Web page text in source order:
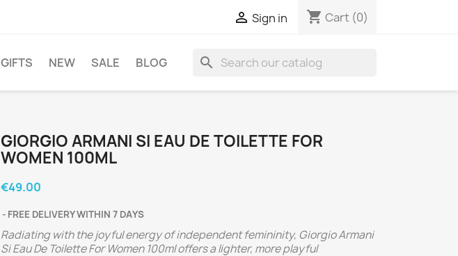
 Sign in shopping_cart Cart (0)
GIFTS NEW SALE BLOG search
GIORGIO ARMANI SI EAU DE TOILETTE FOR
WOMEN 100ML
€49.00
FREE DELIVERY WITHIN 7 DAYS
Radiating with the joyful energy of independent femininity, Giorgio Armani
Si Eau De Toilette For Women 100ml offers a lighter, more playful